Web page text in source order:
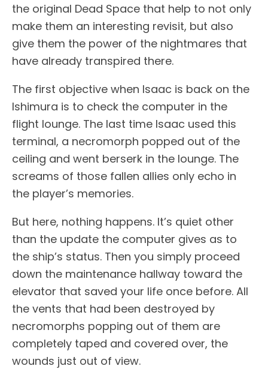
the original Dead Space that help to not only
make them an interesting revisit, but also
give them the power of the nightmares that
have already transpired there.
The first objective when Isaac is back on the
Ishimura is to check the computer in the
flight lounge. The last time Isaac used this
terminal, a necromorph popped out of the
ceiling and went berserk in the lounge. The
screams of those fallen allies only echo in
the player’s memories.
But here, nothing happens. It’s quiet other
than the update the computer gives as to
the ship’s status. Then you simply proceed
down the maintenance hallway toward the
elevator that saved your life once before. All
the vents that had been destroyed by
necromorphs popping out of them are
completely taped and covered over, the
wounds just out of view.